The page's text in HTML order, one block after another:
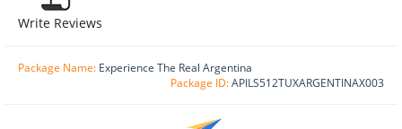
Write Reviews
Package Name: Experience The Real Argentina
Package ID:APILS512TUXARGENTINAX003